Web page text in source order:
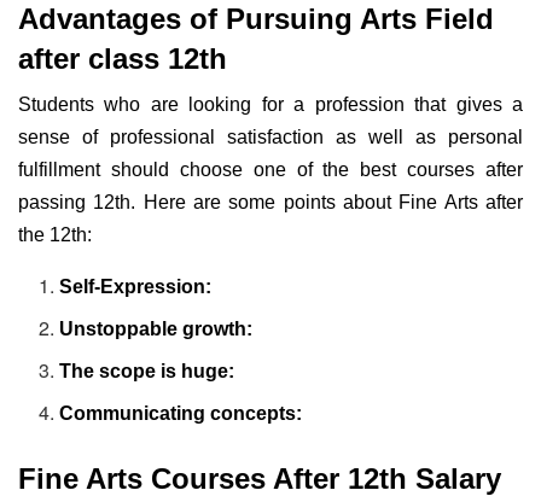
Advantages of Pursuing Arts Field
after class 12th
Students who are looking for a profession that gives a
sense of professional satisfaction as well as personal
fulfillment should choose one of the best courses after
passing 12th. Here are some points about Fine Arts after
the 12th:
Self-Expression:
Unstoppable growth:
The scope is huge:
Communicating concepts:
Fine Arts Courses After 12th Salary